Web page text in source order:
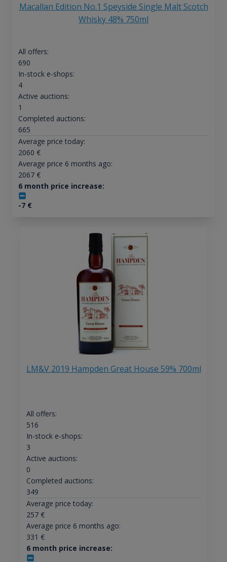
Macallan Edition No.1 Speyside Single Malt Scotch
Whisky 48% 750ml
All offers:
690
In-stock e-shops:
4
Active auctions:
1
Completed auctions:
665
Average price today:
2060 €
Average price 6 months ago:
2067€
6 month price increase:
-7€
LM&V 2019 Hampden Great House 59% 700ml
All offers:
516
In-stock e-shops:
3
Active auctions:
0
Completed auctions:
349
Average price today:
257€
Average price 6 months ago:
331 €
6 month price increase: